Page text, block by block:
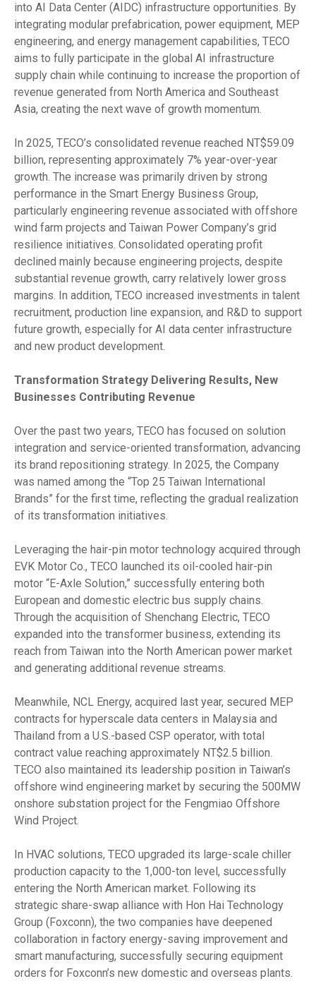
into AI Data Center (AIDC) infrastructure opportunities. By
integrating modular prefabrication, power equipment, MEP
engineering, and energy management capabilities, TECO
aims to fully participate in the global AI infrastructure
supply chain while continuing to increase the proportion of
revenue generated from North America and Southeast
Asia, creating the next wave of growth momentum.
In 2025, TECO’s consolidated revenue reached NT$59.09
billion, representing approximately 7% year-over-year
growth. The increase was primarily driven by strong
performance in the Smart Energy Business Group,
particularly engineering revenue associated with offshore
wind farm projects and Taiwan Power Company’s grid
resilience initiatives. Consolidated operating profit
declined mainly because engineering projects, despite
substantial revenue growth, carry relatively lower gross
margins. In addition, TECO increased investments in talent
recruitment, production line expansion, and R&D to support
future growth, especially for AI data center infrastructure
and new product development.
Transformation Strategy Delivering Results, New
Businesses Contributing Revenue
Over the past two years, TECO has focused on solution
integration and service-oriented transformation, advancing
its brand repositioning strategy. In 2025, the Company
was named among the “Top 25 Taiwan International
Brands” for the first time, reflecting the gradual realization
of its transformation initiatives.
Leveraging the hair-pin motor technology acquired through
EVK Motor Co., TECO launched its oil-cooled hair-pin
motor “E-Axle Solution,” successfully entering both
European and domestic electric bus supply chains.
Through the acquisition of Shenchang Electric, TECO
expanded into the transformer business, extending its
reach from Taiwan into the North American power market
and generating additional revenue streams.
Meanwhile, NCL Energy, acquired last year, secured MEP
contracts for hyperscale data centers in Malaysia and
Thailand from a U.S.-based CSP operator, with total
contract value reaching approximately NT$2.5 billion.
TECO also maintained its leadership position in Taiwan’s
offshore wind engineering market by securing the 500MW
onshore substation project for the Fengmiao Offshore
Wind Project.
In HVAC solutions, TECO upgraded its large-scale chiller
production capacity to the 1,000-ton level, successfully
entering the North American market. Following its
strategic share-swap alliance with Hon Hai Technology
Group (Foxconn), the two companies have deepened
collaboration in factory energy-saving improvement and
smart manufacturing, successfully securing equipment
orders for Foxconn’s new domestic and overseas plants.